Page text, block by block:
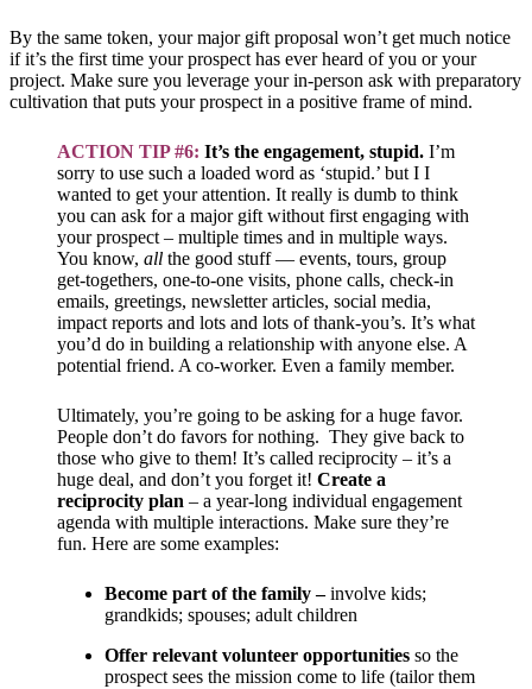
By the same token, your major gift proposal won’t get much notice
if it’s the first time your prospect has ever heard of you or your
project. Make sure you leverage your in-person ask with preparatory
cultivation that puts your prospect in a positive frame of mind.
ACTION TIP #6: It’s the engagement, stupid. I’m
sorry to use such a loaded word as ‘stupid.’ but I I
wanted to get your attention. It really is dumb to think
you can ask for a major gift without first engaging with
your prospect – multiple times and in multiple ways.
You know, all the good stuff — events, tours, group
get-togethers, one-to-one visits, phone calls, check-in
emails, greetings, newsletter articles, social media,
impact reports and lots and lots of thank-you’s. It’s what
you’d do in building a relationship with anyone else. A
potential friend. A co-worker. Even a family member.
Ultimately, you’re going to be asking for a huge favor.
People don’t do favors for nothing. They give back to
those who give to them! It’s called reciprocity – it’s a
huge deal, and don’t you forget it! Create a
reciprocity plan – a year-long individual engagement
agenda with multiple interactions. Make sure they’re
fun. Here are some examples:
Become part of the family –involve kids;
grandkids; spouses; adult children
Offer relevant volunteer opportunities so the
prospect sees the mission come to life (tailor them